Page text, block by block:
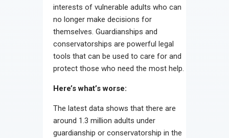
interests of vulnerable adults who can
no longer make decisions for
themselves. Guardianships and
conservatorships are powerful legal
tools that can be used to care for and
protect those who need the most help.
Here’s what’s worse:
The latest data shows that there are
around 1.3 million adults under
guardianship or conservatorship in the